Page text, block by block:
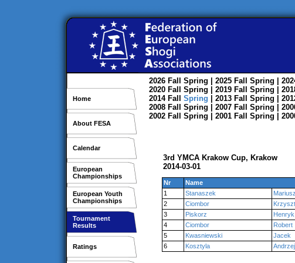
Home
About FESA
Calendar
European
Championships
European Youth
Championships
Tournament
Results
Ratings
2026 Fall Spring | 2025 Fall Spring |
2020 Fall Spring | 2019 Fall Spring |
2014 Fall Spring | 2013 Fall Spring |
2008 Fall Spring | 2007 Fall Spring |
2002 Fall Spring | 2001 Fall Spring |
3rd YMCA Krakow Cup, Krakow
2014-03-01
Nr Name
1
Stanaszek Mariusz
2
Ciombor
3
Piskorz Henryk
4
Ciombor Robert
5
Kwasniewski Jacek
6
Kosztyla Andrzej